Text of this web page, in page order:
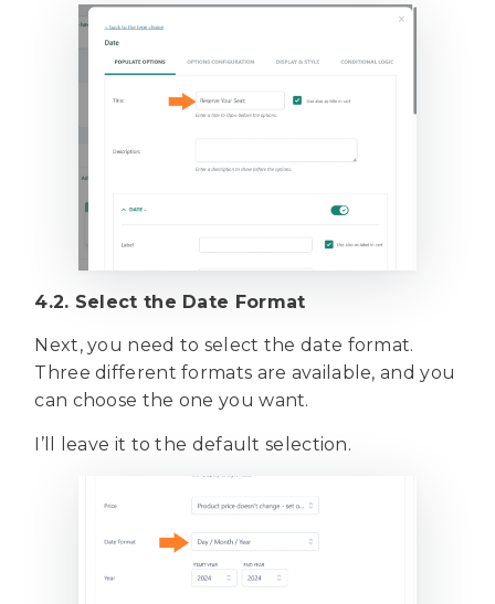
4.2. Select the Date Format
Next, you need to select the date format.
Three different formats are available, and you
can choose the one you want.
I’ll leave it to the default selection.